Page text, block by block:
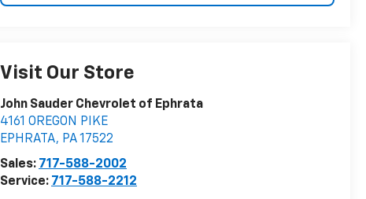
Visit Our Store
John Sauder Chevrolet of Ephrata
4161 OREGON PIKE
EPHRATA, PA17522
Sales: 717-588-2002
Service: 717-588-2212